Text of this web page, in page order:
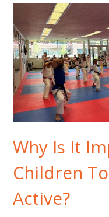
Why Is It
Children
Active?